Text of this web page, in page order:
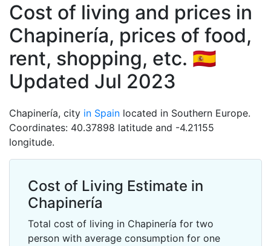
Cost of living and prices in
Chapinería, prices of food,
rent, shopping, etc. 🇪🇸
Updated Jul 2023
Chapinería, city in Spain located in Southern Europe.
Coordinates: 40.37898 latitude and -4.21155
longitude.
Cost of Living Estimate in
Chapinería
Total cost of living in Chapinería for two
person with average consumption for one